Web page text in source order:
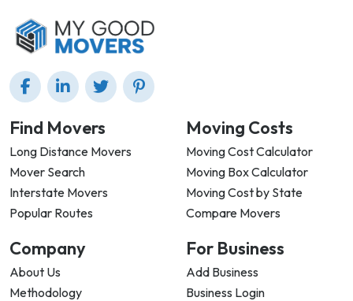
Find Movers
Long Distance Movers
Mover Search
Interstate Movers
Popular Routes
Moving Costs
Moving Cost Calculator
Moving Box Calculator
Moving Cost by State
Compare Movers
Company
About Us
Methodology
For Business
Add Business
Business Login